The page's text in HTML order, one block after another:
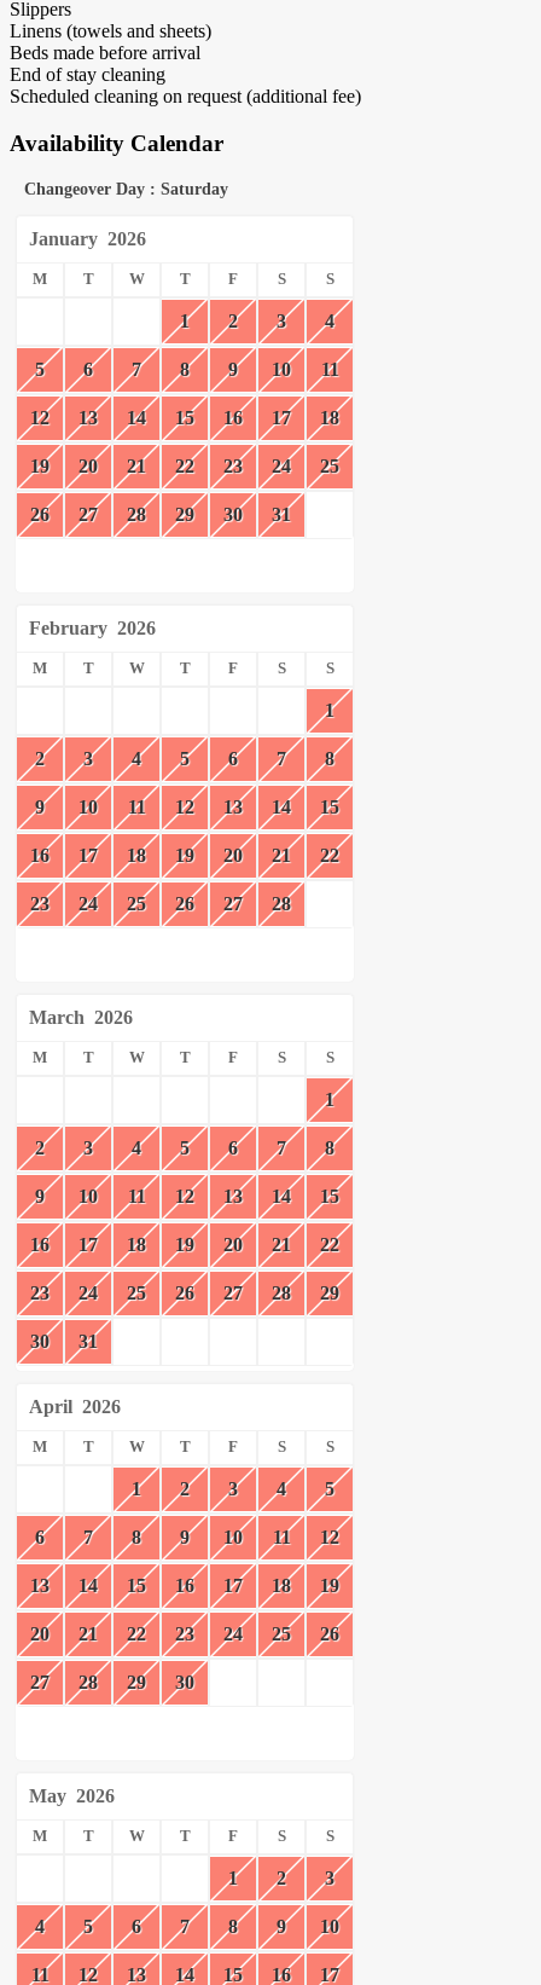
Slippers
Linens (towels and sheets)
Beds made before arrival
End of stay cleaning
Scheduled cleaning on request (additional fee)
Availability Calendar
Changeover Day : Saturday
January 2026
M T W T F S S
1 2 3 4
5 6 7 8 9 10 11
12 13 14 15 16 17 18
19 20 21 22 23 24 25
26 27 28 29 30 31
February 2026
M T W T F S S
1
2 3 4 5 6 7 8
9 10 11 12 13 14 15
16 17 18 19 20 21 22
23 24 25 26 27 28
March 2026
M T W T F S S
1
2 3 4 5 6 7 8
9 10 11 12 13 14 15
16 17 18 19 20 21 22
23 24 25 26 27 28 29
30 31
April 2026
M T W T F S S
1 2 3 4 5
6 7 8 9 10 11 12
13 14 15 16 17 18 19
20 21 22 23 24 25 26
27 28 29 30
May 2026
M T W T F S S
1 2 3
4 5 6 7 8 9 10
11 12 13 14 15 16 17